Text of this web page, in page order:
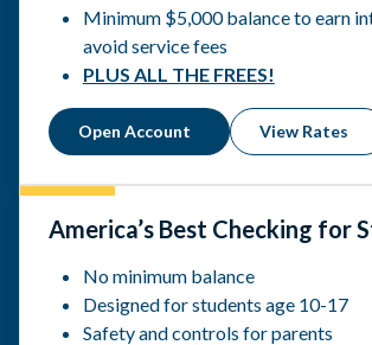
Minimum $5,000 balance to earn
avoid service fees
PLUS ALL THE FREES!
Open Account View Rates
America’s Best Checking for
No minimum balance
Designed for students age 10-17
Safety and controls for parents